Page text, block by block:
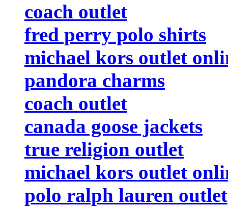
coach outlet
fred perry polo shirts
michael kors outlet
pandora charms
coach outlet
canada goose jackets
true religion outlet
michael kors outlet
polo ralph lauren outlet